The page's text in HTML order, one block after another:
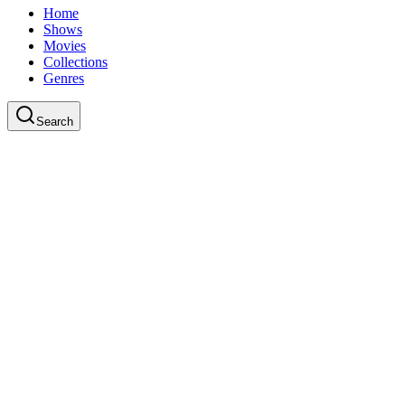
Home
Shows
Movies
Collections
Genres
Search